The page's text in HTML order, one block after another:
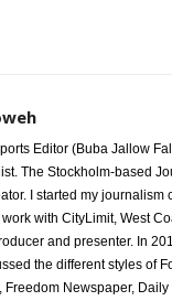
Editor (Buba Jallow
The Stockholm-based
I started my
with CityLimit, West
and presenter. In
the different styles of
Freedom Newspaper,